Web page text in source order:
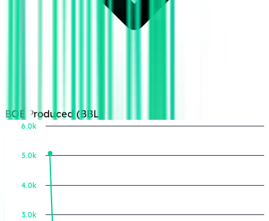
BOE Produced (BBL)
4.0k
6.0k
3.0k
5.0k